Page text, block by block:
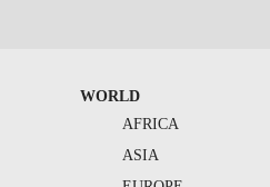
WORLD
AFRICA
ASIA